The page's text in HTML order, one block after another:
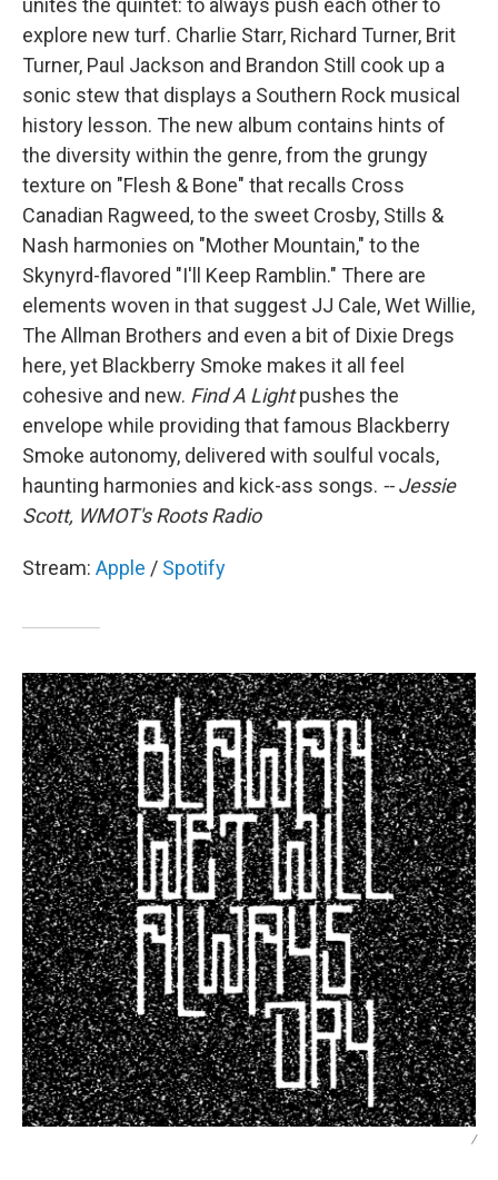
unites the quintet: to always push each other to
explore new turf. Charlie Starr, Richard Turner, Brit
Turner, Paul Jackson and Brandon Still cook up a
sonic stew that displays a Southern Rock musical
history lesson. The new album contains hints of
the diversity within the genre, from the grungy
texture on "Flesh & Bone" that recalls Cross
Canadian Ragweed, to the sweet Crosby, Stills &
Nash harmonies on "Mother Mountain," to the
Skynyrd-flavored "I'll Keep Ramblin." There are
elements woven in that suggest JJ Cale, Wet Willie,
The Allman Brothers and even a bit of Dixie Dregs
here, yet Blackberry Smoke makes it all feel
cohesive and new. Find A Lightpushes the
envelope while providing that famous Blackberry
Smoke autonomy, delivered with soulful vocals,
haunting harmonies and kick-ass songs. -- Jessie
Scott, WMOT's Roots Radio
Stream: Apple / Spotify
/